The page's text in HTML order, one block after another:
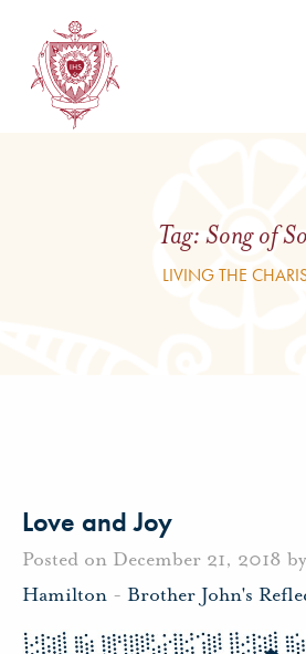
Tag:Song of
LIVING THE
Love and Joy
Posted on December 21, 2018 by
Hamilton - Brother John's